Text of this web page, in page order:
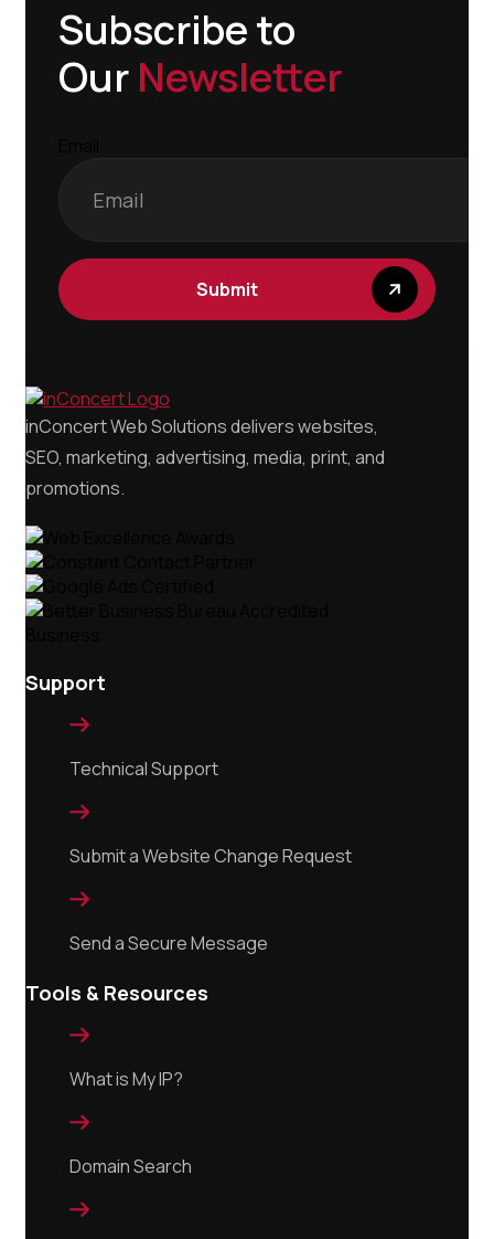
Subscribe to
Our Newsletter
Submit
inConcert Web Solutions delivers websites,
SEO, marketing, advertising, media, print, and
promotions.
Support

Technical Support

Submit a Website Change Request

Send a Secure Message
Tools & Resources

What is My IP?

Domain Search
